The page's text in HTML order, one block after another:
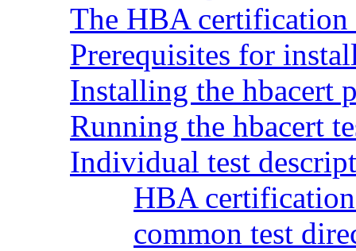
The HBA certification
Prerequisites for
Installing the hbacert
Running the hbacert
Individual test
HBA
common test